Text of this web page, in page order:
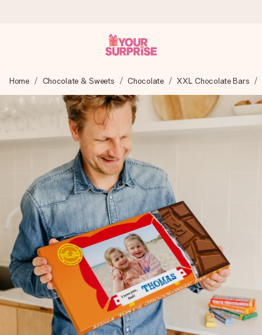
We craft your gift with care and send it off in a flash – so
you can give it at just the right time, when it matters most.
4.5 (based on +15,000 reviews)
Our gifts inspire. Customers rate us 4,5 on Google Reviews
(total across all countries we ship to).
Free greeting card
Create something unique in just a few steps – with her
name, your photo or a message that truly touches the
heart. No fuss, just all the love for the moment.
Home Chocolate & Sweets Chocolate XXL Chocolate Bars